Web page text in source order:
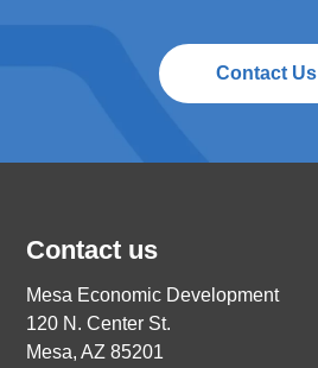
Contact Us
Contact us
Mesa Economic Development
120 N. Center St.
Mesa, AZ 85201